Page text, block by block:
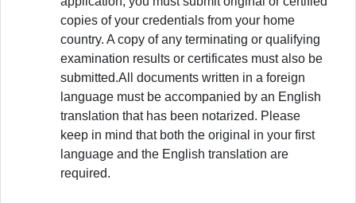
copies of your credentials from your home
country. A copy of any terminating or qualifying
examination results or certificates must also be
submitted.All documents written in a foreign
language must be accompanied by an English
translation that has been notarized. Please
keep in mind that both the original in your first
language and the English translation are
required.